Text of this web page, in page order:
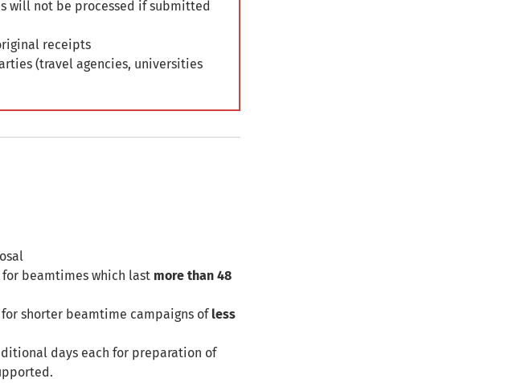
will not be processed if submitted
receipts
(travel agencies, universities
for beamtimes which last more than 48
for shorter beamtime campaigns ofless
days each for preparation of